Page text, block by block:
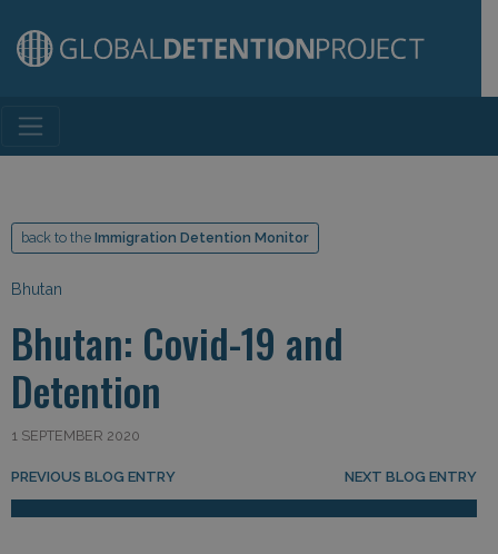
Main Navigation
back to the Immigration Detention Monitor
Bhutan
Bhutan: Covid-19 and
Detention
1 SEPTEMBER 2020
Post navigation
PREVIOUS BLOG ENTRY NEXT BLOG ENTRY